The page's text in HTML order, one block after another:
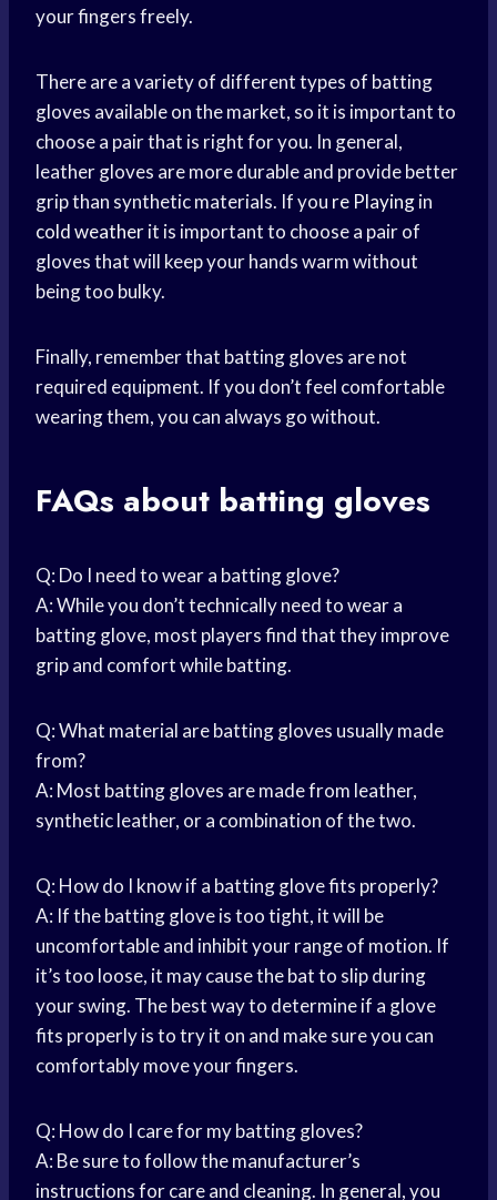
your fingers freely.
There are a variety of different types of batting
gloves available on the market, so it is important to
choose a pair that is right for you. In general,
leather gloves are more durable and provide better
grip than synthetic materials. If you re Playingin
cold weatherit is important to choose a pair of
gloves that will keep your hands warm without
being too bulky.
Finally, remember that batting gloves are not
required equipment. If you don’t feel comfortable
wearing them, you can always go without.
FAQs about batting gloves
Q: Do I need to wear a batting glove?
A: While you don’t technically need to wear a
batting glove, most players find that they improve
grip and comfort while batting.
Q: What material are batting gloves usually made
from?
A: Most batting gloves are made from leather,
synthetic leather, or a combination of the two.
Q: How do I know if a batting glove fits properly?
A: If the batting glove is too tight, it will be
uncomfortable and inhibit your range of motion. If
it’s too loose, it may cause the bat to slip during
your swing. The best way to determine if a glove
fits properly is to try it on and make sure you can
comfortably move your fingers.
Q: How do I care for my batting gloves?
A: Be sure to follow the manufacturer’s
instructions for care and cleaning. In general, you